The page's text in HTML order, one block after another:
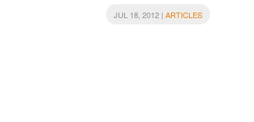
JUL 18, 2012 | ARTICLES